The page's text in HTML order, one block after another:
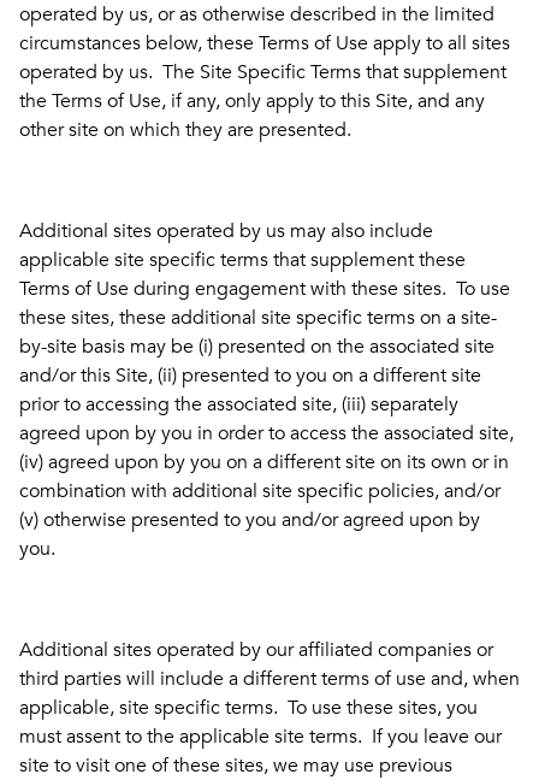
operated by us, or as otherwise described in the limited
circumstances below, these Terms of Use apply to all sites
operated by us. The Site Specific Terms that supplement
the Terms of Use, if any, only apply to this Site, and any
other site on which they are presented.
Additional sites operated by us may also include
applicable site specific terms that supplement these
Terms of Use during engagement with these sites. To use
these sites, these additional site specific terms on a site-
by-site basis may be (i) presented on the associated site
and/or this Site, (ii) presented to you on a different site
prior to accessing the associated site, (iii) separately
agreed upon by you in order to access the associated site,
(iv) agreed upon by you on a different site on its own or in
combination with additional site specific policies, and/or
(v) otherwise presented to you and/or agreed upon by
you.
Additional sites operated by our affiliated companies or
third parties will include a different terms of use and, when
applicable, site specific terms. To use these sites, you
must assent to the applicable site terms. If you leave our
site to visit one of these sites, we may use previous